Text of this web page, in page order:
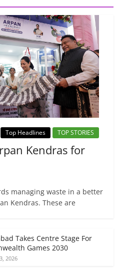
Top Headlines TOP STORIES
Kendras for
managing waste in a better
Kendras. These are
Takes Centre Stage For
Games 2030
2026